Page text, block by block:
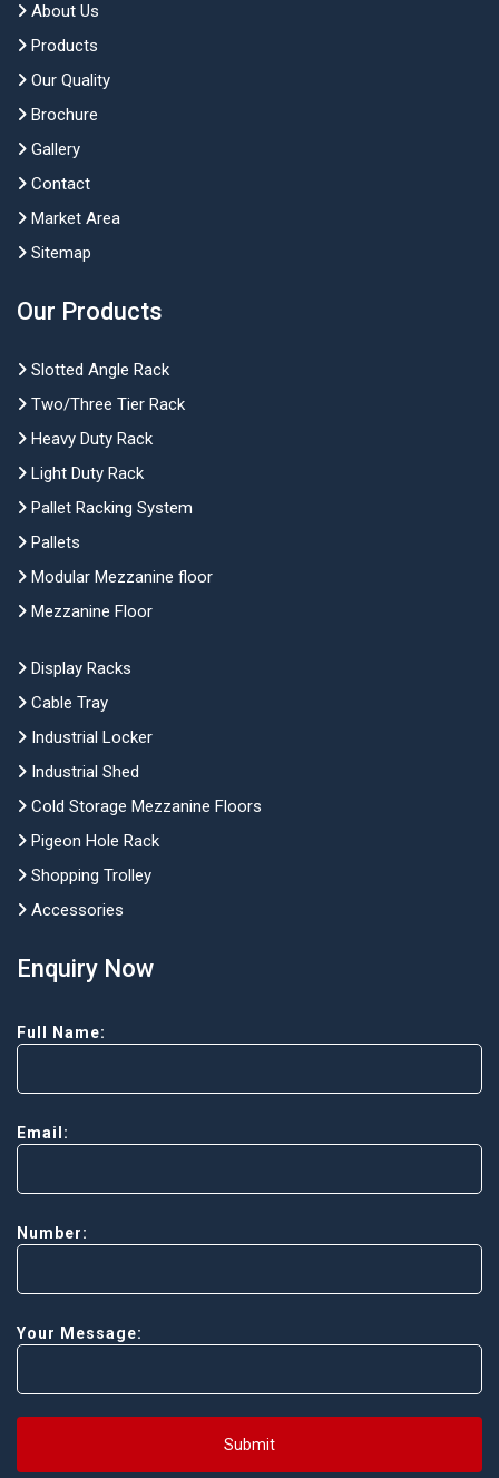
About Us
Products
Our Quality
Brochure
Gallery
Contact
Market Area
Sitemap
Our Products
Slotted Angle Rack
Two/Three Tier Rack
Heavy Duty Rack
Light Duty Rack
Pallet Racking System
Pallets
Modular Mezzanine floor
Mezzanine Floor
Display Racks
Cable Tray
Industrial Locker
Industrial Shed
Cold Storage Mezzanine Floors
Pigeon Hole Rack
Shopping Trolley
Accessories
Enquiry Now
Full Name:
Email:
Number:
Your Message:
Submit